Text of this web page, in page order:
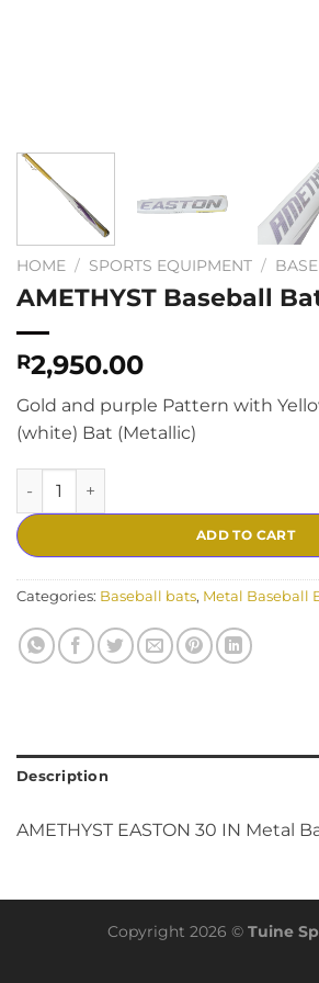
HOME / SPORTS EQUIPMENT /
AMETHYST Baseball
R2,950.00
Gold and purple Pattern with
(white) Bat (Metallic)
AMETHYST Baseball Bat quantity
ADD TO CART
Categories: Baseball bats, Metal Baseball
Description
AMETHYST EASTON 30 IN Metal
Copyright 2026 © Tuine